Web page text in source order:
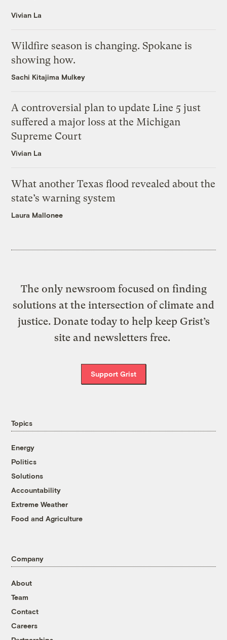
Vivian La
Wildfire season is changing. Spokane is
showing how.
Sachi Kitajima Mulkey
A controversial plan to update Line 5 just
suffered a major loss at the Michigan
Supreme Court
Vivian La
What another Texas flood revealed about the
state’s warning system
Laura Mallonee
The only newsroom focused on finding
solutions at the intersection of climate and
justice. Donate today to help keep Grist’s
site and newsletters free.
Support Grist
Topics
Energy
Politics
Solutions
Accountability
Extreme Weather
Food and Agriculture
Company
About
Team
Contact
Careers